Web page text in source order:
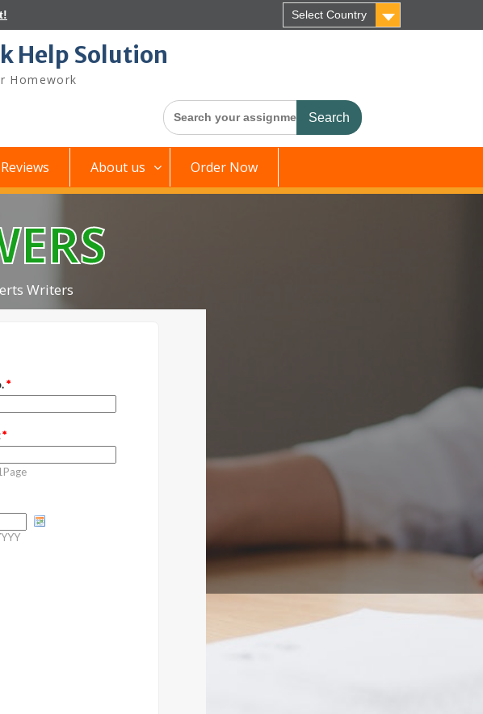
Select Country
Help Solution
Homework
Search
for:
Reviews About us Order Now
Writers